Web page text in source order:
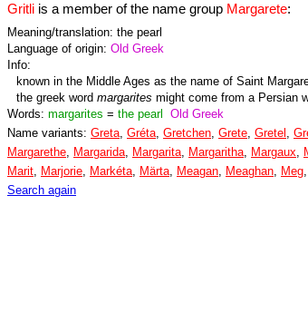
Gritli is a member of the name group Margarete:
Meaning/translation: the pearl
Language of origin: Old Greek
Info:
known in the Middle Ages as the name of Saint
the greek word margarites might come from a Persian
Words: margarites = the pearl
Old Greek
Name variants: Greta, Gréta, Gretchen, Grete, Gretel ,
Margarethe, Margarida, Margarita, Margaritha, Margaux,
Marit, Marjorie, Markéta, Märta, Meagan, Meaghan, Meg,
Search again